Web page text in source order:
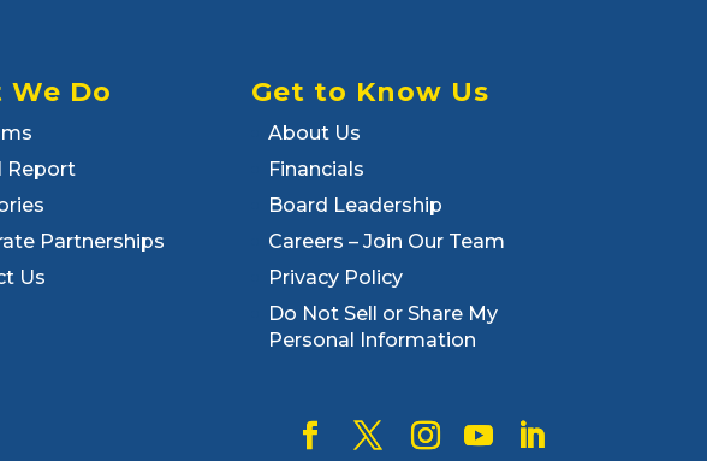
Do
Report
Partnerships
Us
Get to Know Us
About Us
Financials
Board Leadership
Careers – Join Our Team
Privacy Policy
Do Not Sell or Share My
Personal Information